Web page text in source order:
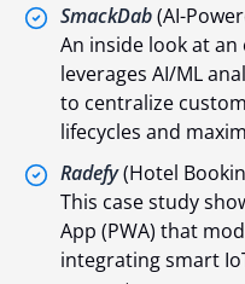
SmackDab(AI-
An inside look at
leverages AI/ML
to centralize
lifecycles and
Radefy(Hotel
This case study
App (PWA) that
integrating smart